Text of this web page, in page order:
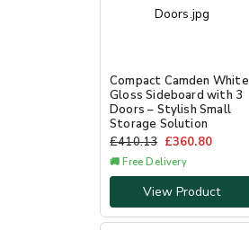
Compact Camden White
Gloss Sideboard with 3
Doors – Stylish Small
Storage Solution
£410.13 £360.80
🚚 Free Delivery
View Product